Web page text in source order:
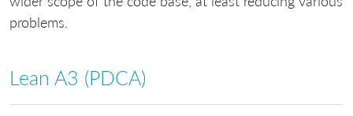
problems.
Lean A3 (PDCA)